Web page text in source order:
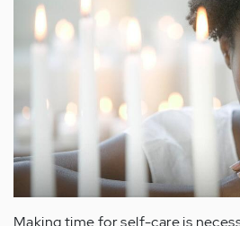
Making time for self-care is